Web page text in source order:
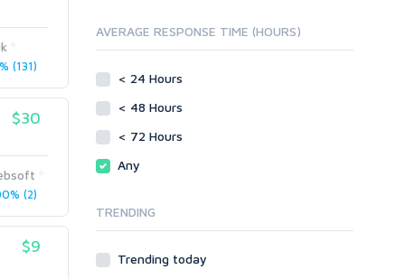
(131)
$30
(2)
$9
Link Development
Link Pyramids
Site Link Sales
Web 2.0
Wiki Links
Onsite SEO & Research
Gaming
Servers
Social Bookmarks
Youtube
Solo Ads
Traffic
Web 2.0
Cloud Hosting
AVERAGE RESPONSE TIME (HOURS)
< 24 Hours
< 48 Hours
< 72 Hours
Any
TRENDING
Trending today